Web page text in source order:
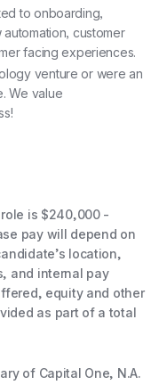
to onboarding,
customer
facing experiences.
venture or were an
We value
is $240,000 -
pay will depend on
location,
and internal pay
equity and other
as part of a total
of Capital One, N.A.